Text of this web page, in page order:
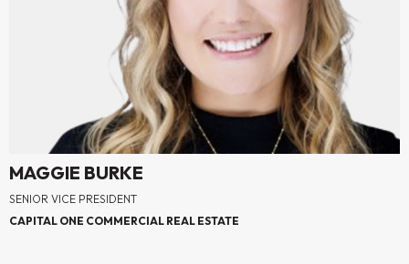
MAGGIE BURKE
SENIOR VICE PRESIDENT
CAPITAL ONE COMMERCIAL REAL ESTATE